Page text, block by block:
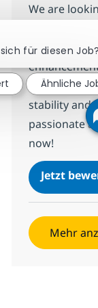
We are
Specialist
involves
Financials
stability and
passionate
now!
Jetzt
Mehr
für diesen Job?
Ähnliche